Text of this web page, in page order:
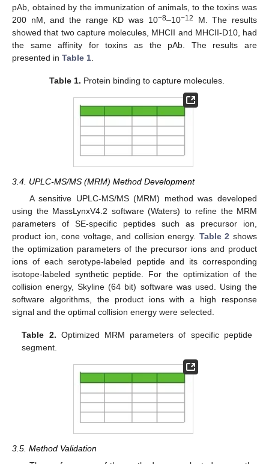
pAb, obtained by the immunization of animals, to the toxins was
200 nM, and the range KD was 10−8–10−12
M. The results
showed that two capture molecules, MHCII and MHCII-D10, had
the same affinity for toxins as the pAb. The results are
presented in Table 1
Table 1. Protein binding to capture molecules.
3.4. UPLC-MS/MS (MRM) Method Development
A sensitive UPLC-MS/MS (MRM) method was developed
using the MassLynxV4.2 software (Waters) to refine the MRM
parameters of SE-specific peptides such as precursor ion,
product ion, cone voltage, and collision energy. Table 2 shows
the optimization parameters of the precursor ions and product
ions of each serotype-labeled peptide and its corresponding
isotope-labeled synthetic peptide. For the optimization of the
collision energy, Skyline (64 bit) software was used. Using the
software algorithms, the product ions with a high response
signal and the optimal collision energy were selected.
Table 2. Optimized MRM parameters of specific peptide
segment.
3.5. Method Validation